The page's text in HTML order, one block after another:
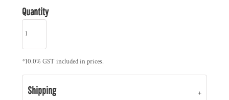
Quantity
*10.0% GST included in prices.
Shipping